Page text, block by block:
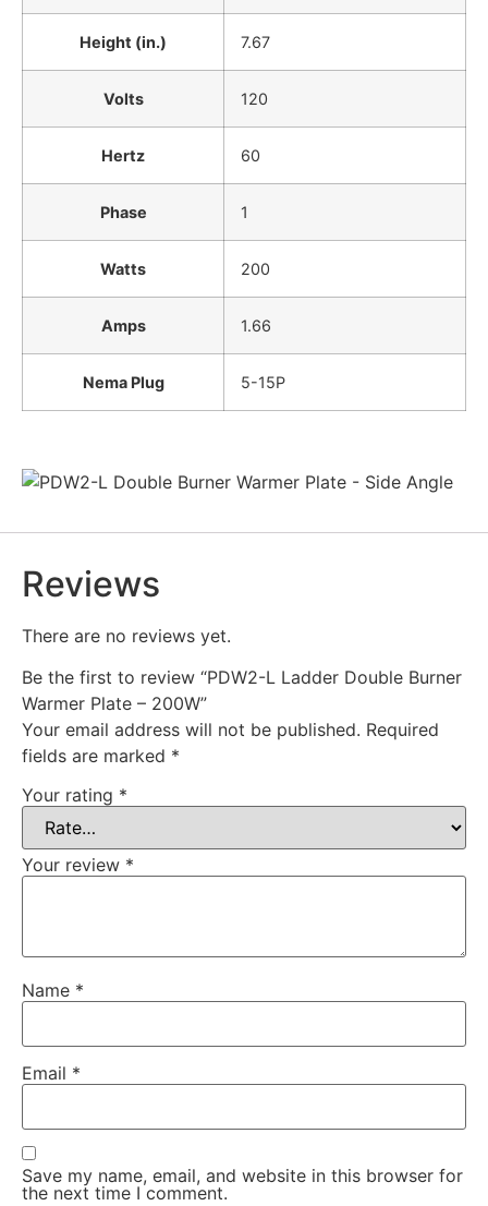
Height (in.) 7.67
Volts 120
Hertz 60
Phase 1
Watts 200
Amps 1.66
Nema Plug 5-15P
Reviews
There are no reviews yet.
Be the first to review “PDW2-L Ladder Double Burner
Warmer Plate – 200W”
Your email address will not be published. Required
fields are marked *
Your rating *
Your review *
Name *
Email *
Save my name, email, and website in this browser for
the next time I comment.